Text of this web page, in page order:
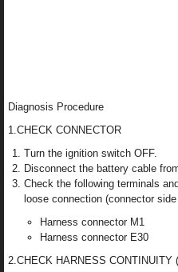
Diagnosis Procedure
1.CHECK CONNECTOR
Turn the ignition switch OFF.
Disconnect the battery cable
Check the following terminals
loose connection (connector
Harness connector M1
Harness connector E30
2.CHECK HARNESS CONTINUITY